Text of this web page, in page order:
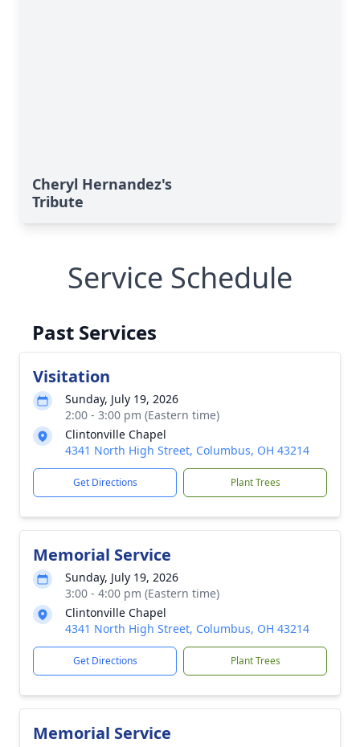
Cheryl Hernandez's
Tribute
Service Schedule
Past Services
Visitation
Sunday, July 19, 2026
2:00 - 3:00 pm (Eastern time)
Clintonville Chapel
4341 North High Street, Columbus, OH 43214
Get Directions Plant Trees
Memorial Service
Sunday, July 19, 2026
3:00 - 4:00 pm (Eastern time)
Clintonville Chapel
4341 North High Street, Columbus, OH 43214
Get Directions Plant Trees
Memorial Service